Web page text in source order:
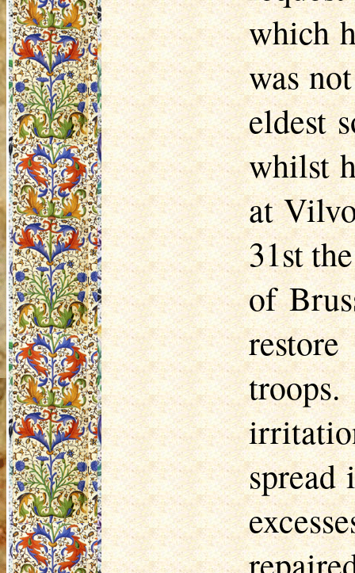
which
was
eldest
whilst
at
31st
of
spread